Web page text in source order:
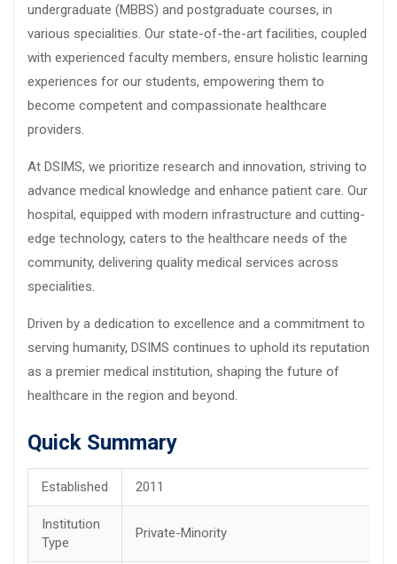
undergraduate (MBBS) and postgraduate courses, in
various specialities. Our state-of-the-art facilities, coupled
with experienced faculty members, ensure holistic learning
experiences for our students, empowering them to
become competent and compassionate healthcare
providers.
At DSIMS, we prioritize research and innovation, striving to
advance medical knowledge and enhance patient care. Our
hospital, equipped with modern infrastructure and cutting-
edge technology, caters to the healthcare needs of the
community, delivering quality medical services across
specialities.
Driven by a dedication to excellence and a commitment to
serving humanity, DSIMS continues to uphold its reputation
as a premier medical institution, shaping the future of
healthcare in the region and beyond.
Quick Summary
Established 2011
Institution
Type
Private-Minority